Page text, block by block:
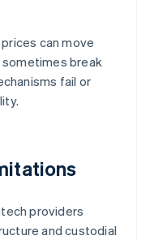
can move
sometimes break
fail or
providers
and custodial